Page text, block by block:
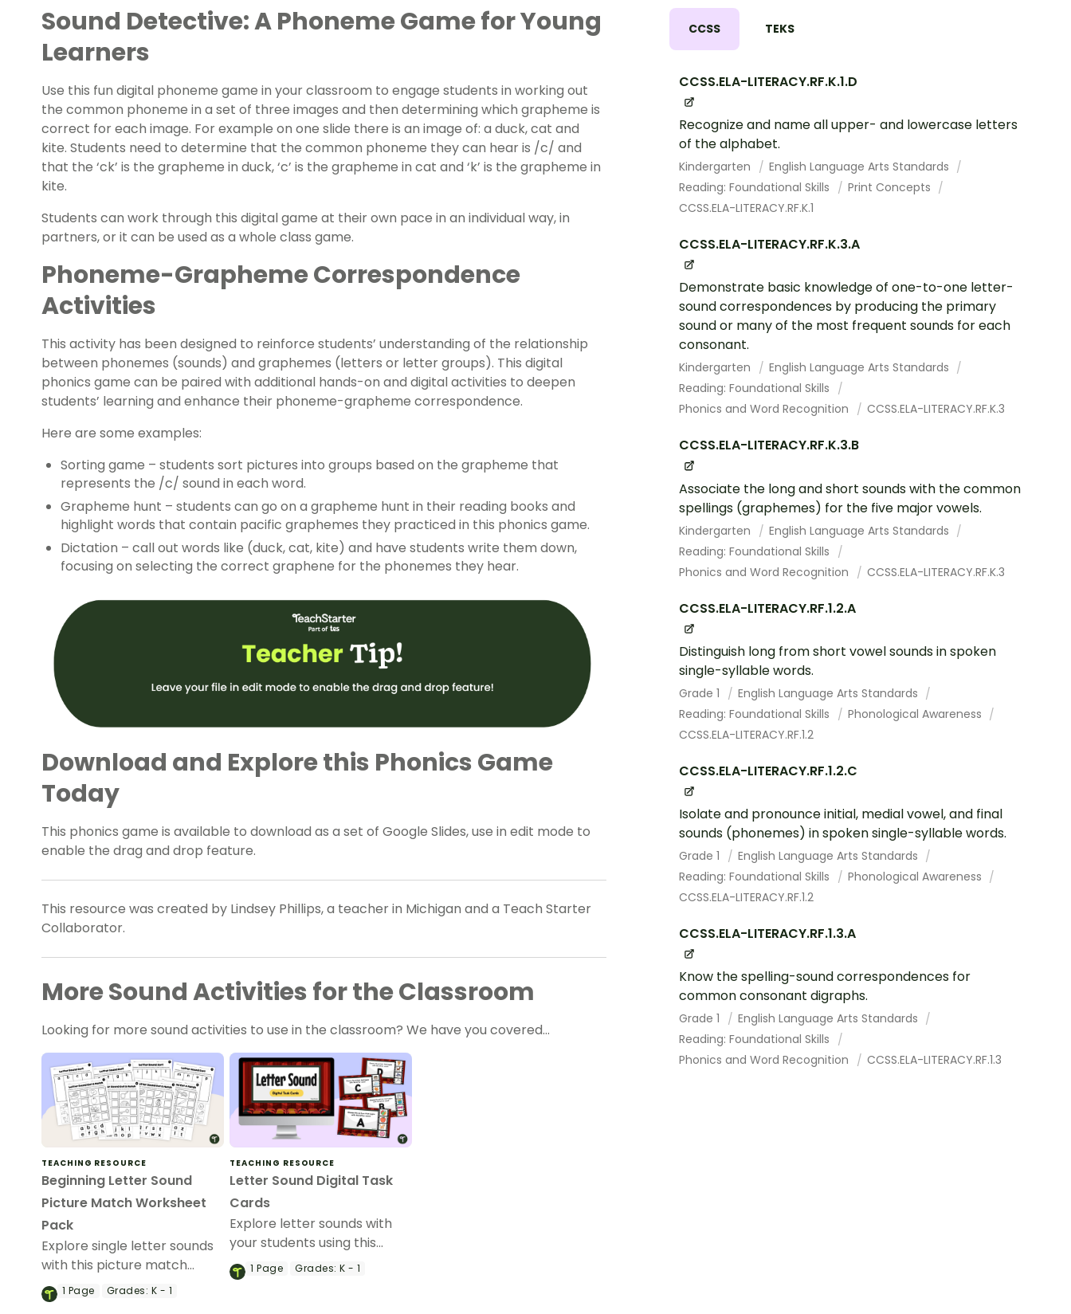
CCSS TEKS
CCSS.ELA-LITERACY.RF.K.1.D
Recognize and name all upper- and lowercase letters
of the alphabet.
Kindergarten
English Language Arts Standards
Reading: Foundational Skills
Print Concepts
CCSS.ELA-LITERACY.RF.K.1
CCSS.ELA-LITERACY.RF.K.3.A
Demonstrate basic knowledge of one-to-one letter-
sound correspondences by producing the primary
sound or many of the most frequent sounds for each
consonant.
Kindergarten
English Language Arts Standards
Reading: Foundational Skills
Phonics and Word Recognition
CCSS.ELA-LITERACY.RF.K.3
CCSS.ELA-LITERACY.RF.K.3.B
Associate the long and short sounds with the common
spellings (graphemes) for the five major vowels.
Kindergarten
English Language Arts Standards
Reading: Foundational Skills
Phonics and Word Recognition
CCSS.ELA-LITERACY.RF.K.3
CCSS.ELA-LITERACY.RF.1.2.A
Distinguish long from short vowel sounds in spoken
single-syllable words.
Grade 1
English Language Arts Standards
Reading: Foundational Skills
Phonological Awareness
CCSS.ELA-LITERACY.RF.1.2
CCSS.ELA-LITERACY.RF.1.2.C
Isolate and pronounce initial, medial vowel, and final
sounds (phonemes) in spoken single-syllable words.
Grade 1
English Language Arts Standards
Reading: Foundational Skills
Phonological Awareness
CCSS.ELA-LITERACY.RF.1.2
CCSS.ELA-LITERACY.RF.1.3.A
Know the spelling-sound correspondences for
common consonant digraphs.
Grade 1
English Language Arts Standards
Reading: Foundational Skills
Phonics and Word Recognition
CCSS.ELA-LITERACY.RF.1.3
Sound Detective: A Phoneme Game for Young
Learners
Use this fun digital phoneme game in your classroom to engage students in working out
the common phoneme in a set of three images and then determining which grapheme is
correct for each image. For example on one slide there is an image of: a duck, cat and
kite. Students need to determine that the common phoneme they can hear is /c/ and
that the ‘ck’ is the grapheme in duck, ‘c’ is the grapheme in cat and ‘k’ is the grapheme in
kite.
Students can work through this digital game at their own pace in an individual way, in
partners, or it can be used as a whole class game.
Phoneme-Grapheme Correspondence
Activities
This activity has been designed to reinforce students’ understanding of the relationship
between phonemes (sounds) and graphemes (letters or letter groups). This digital
phonics game can be paired with additional hands-on and digital activities to deepen
students’ learning and enhance their phoneme-grapheme correspondence.
Here are some examples:
Sorting game – students sort pictures into groups based on the grapheme that
represents the /c/ sound in each word.
Grapheme hunt – students can go on a grapheme hunt in their reading books and
highlight words that contain pacific graphemes they practiced in this phonics game.
Dictation – call out words like (duck, cat, kite) and have students write them down,
focusing on selecting the correct graphene for the phonemes they hear.
Download and Explore this Phonics Game
Today
This phonics game is available to download as a set of Google Slides, use in edit mode to
enable the drag and drop feature.
This resource was created by Lindsey Phillips, a teacher in Michigan and a Teach Starter
Collaborator.
More Sound Activities for the Classroom
Looking for more sound activities to use in the classroom? We have you covered…
TEACHING RESOURCE
Beginning Letter Sound
Picture Match Worksheet
Pack
Explore single letter sounds
with this picture match
worksheet pack for your
kindergarten students.
1 Page Grades: K - 1
TEACHING RESOURCE
Letter Sound Digital Task
Cards
Explore letter sounds with
your students using this
Alphabet Letter Sounds
Game Bonanza digital
1Page Grades: K - 1